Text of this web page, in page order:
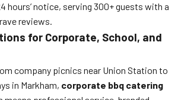
hours’ notice, serving 300+ guests with a
reviews.
for Corporate, School, and
company picnics near Union Station to
in Markham, corporate bbq catering